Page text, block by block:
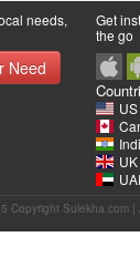
needs,
Need
Get
the go
US
UK
Copyright Sulekha.com |